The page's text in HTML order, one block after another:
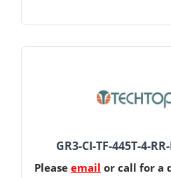
GR3-CI-TF-445T-4-
Please email or call for a